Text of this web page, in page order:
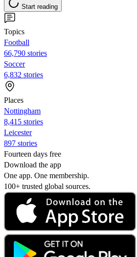
Start reading
Topics
Football
66,790 stories
Soccer
6,832 stories
Places
Nottingham
8,415 stories
Leicester
897 stories
Fourteen days free
Download the app
One app. One membership.
100+ trusted global sources.